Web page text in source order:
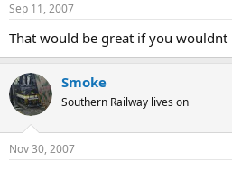
Sep 11, 2007
That would be great if you wouldnt
Smoke
Southern Railway lives on
Nov 30, 2007